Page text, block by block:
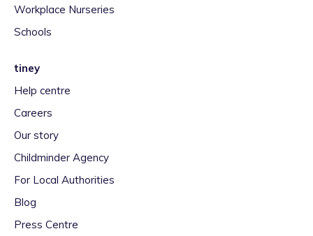
Workplace Nurseries
Schools
tiney
Help centre
Careers
Our story
Childminder Agency
For Local Authorities
Blog
Press Centre